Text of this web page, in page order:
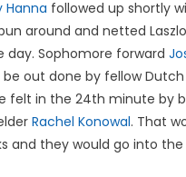
Hanna followed up shortly
around and netted
day. Sophomore forward
out done by fellow
felt in the 24th minute by
Rachel Konowal. That
and they would go into